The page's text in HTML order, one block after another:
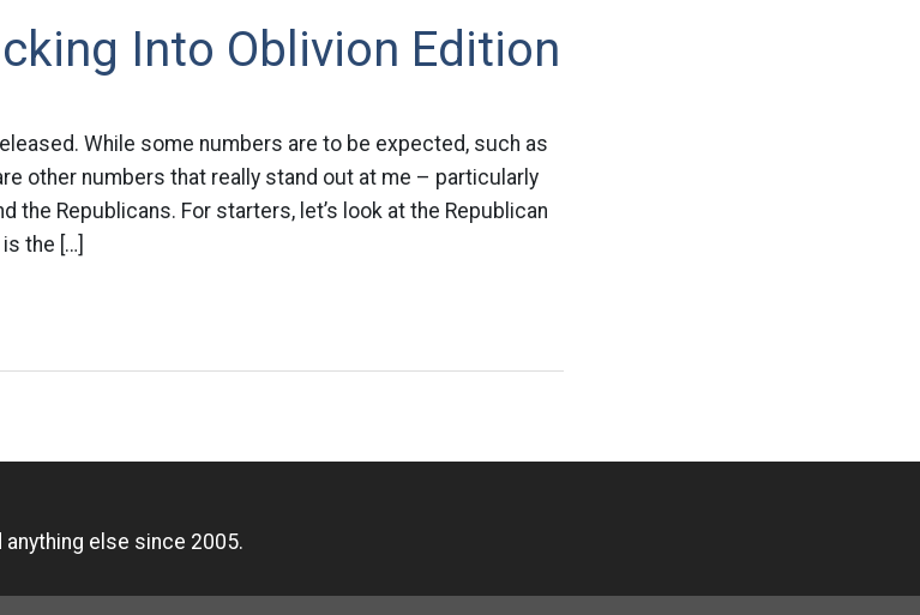
Into Oblivion Edition
While some numbers are to be expected, such as
other numbers that really stand out at me – particularly
the Republicans. For starters, let’s look at the Republican
the […]
else since 2005.